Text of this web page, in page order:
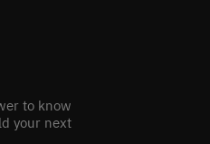
to know
your next